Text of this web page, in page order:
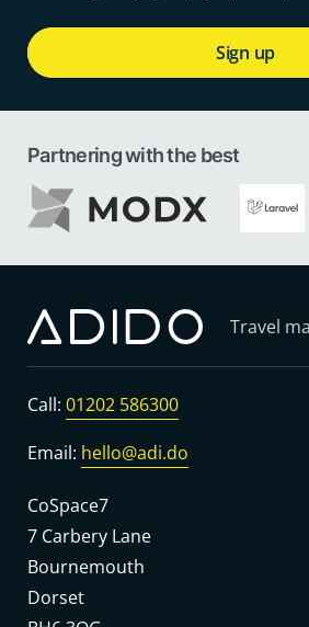
Sign up
Partnering with the best
Travel
Call: 01202 586300
Email: hello@adi.do
CoSpace7
7 Carbery Lane
Bournemouth
Dorset